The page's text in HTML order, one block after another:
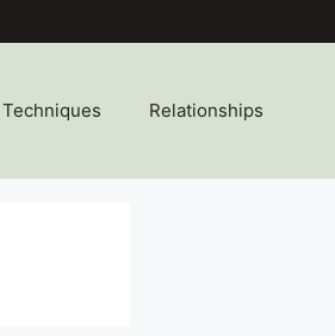
Relationships